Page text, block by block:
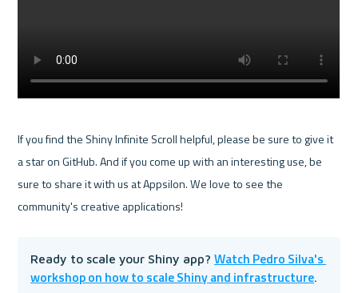
If you find the Shiny Infinite Scroll helpful, please be sure to give it
a star on GitHub. And if you come up with an interesting use, be
sure to share it with us at Appsilon. We love to see the
Ready to scale your Shiny app? Watch Pedro Silva's
workshop on how to scale Shiny and infrastructure.